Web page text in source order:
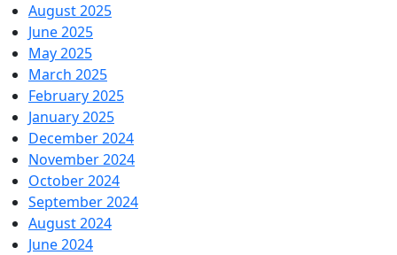
August 2025
June 2025
May 2025
March 2025
February 2025
January 2025
December 2024
November 2024
October 2024
September 2024
August 2024
June 2024